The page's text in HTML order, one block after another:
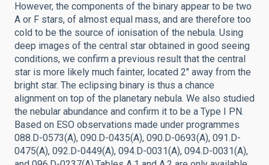
However, the components of the binary appear to be two
A or F stars, of almost equal mass, and are therefore too
cold to be the source of ionisation of the nebula. Using
deep images of the central star obtained in good seeing
conditions, we confirm a previous result that the central
star is more likely much fainter, located 2″ away from the
bright star. The eclipsing binary is thus a chance
alignment on top of the planetary nebula. We also studied
the nebular abundance and confirm it to be a Type I PN.
Based on ESO observations made under programmes
088.D-0573(A), 090.D-0435(A), 090.D-0693(A), 091.D-
0475(A), 092.D-0449(A), 094.D-0031(A), 094.D-0031(A),